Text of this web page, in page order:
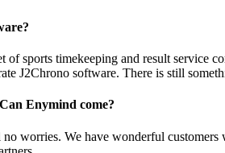
of sports timekeeping and result service
J2Chrono software. There is still
Enymind come?
worries. We have wonderful